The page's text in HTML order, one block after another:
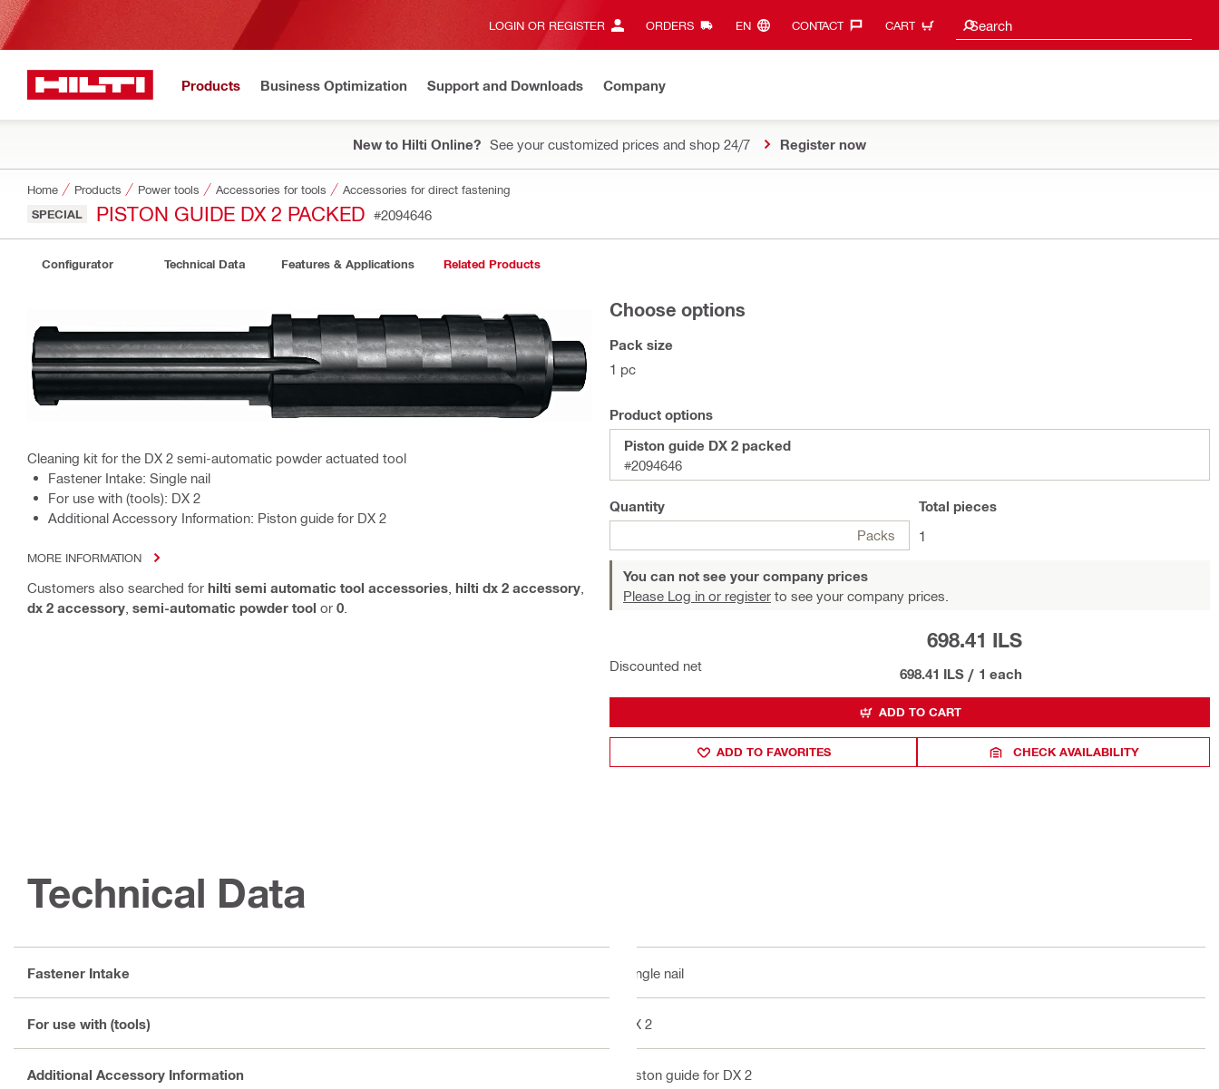
LOGIN OR REGISTER ORDERS EN‎ CONTACT‎ CART Search
Search suggestions
Products Business Optimization Support and Downloads Company
New to Hilti Online? See your customized prices and shop 24/7 Register now
Home Products Power tools Accessories for tools Accessories for direct fastening
SPECIAL PISTON GUIDE DX 2 PACKED #2094646
Configurator Technical Data Features & Applications Related Products
Cleaning kit for the DX 2 semi-automatic powder actuated tool
Fastener Intake: Single nail
For use with (tools): DX 2
Additional Accessory Information: Piston guide for DX 2
MORE INFORMATION
Customers also searched for hilti semi automatic tool accessories hilti dx 2 accessory
dx 2 accessory semi-automatic powder tool or 0
Choose options
Pack size
1 pc
Product options
Piston guide DX 2 packed
#2094646
Quantity
Packs
Total pieces
1
You can not see your company prices
Please Log in or register to see your company prices.
Discounted net
698.41 ILS
698.41 ILS / 1 each
ADD TO CART
ADD TO FAVORITES CHECK AVAILABILITY
Technical Data
Fastener Intake Single nail
For use with (tools) DX 2
Additional Accessory Information Piston guide for DX 2